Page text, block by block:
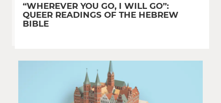
“WHEREVER YOU GO, I WILL GO”:
QUEER READINGS OF THE HEBREW
BIBLE